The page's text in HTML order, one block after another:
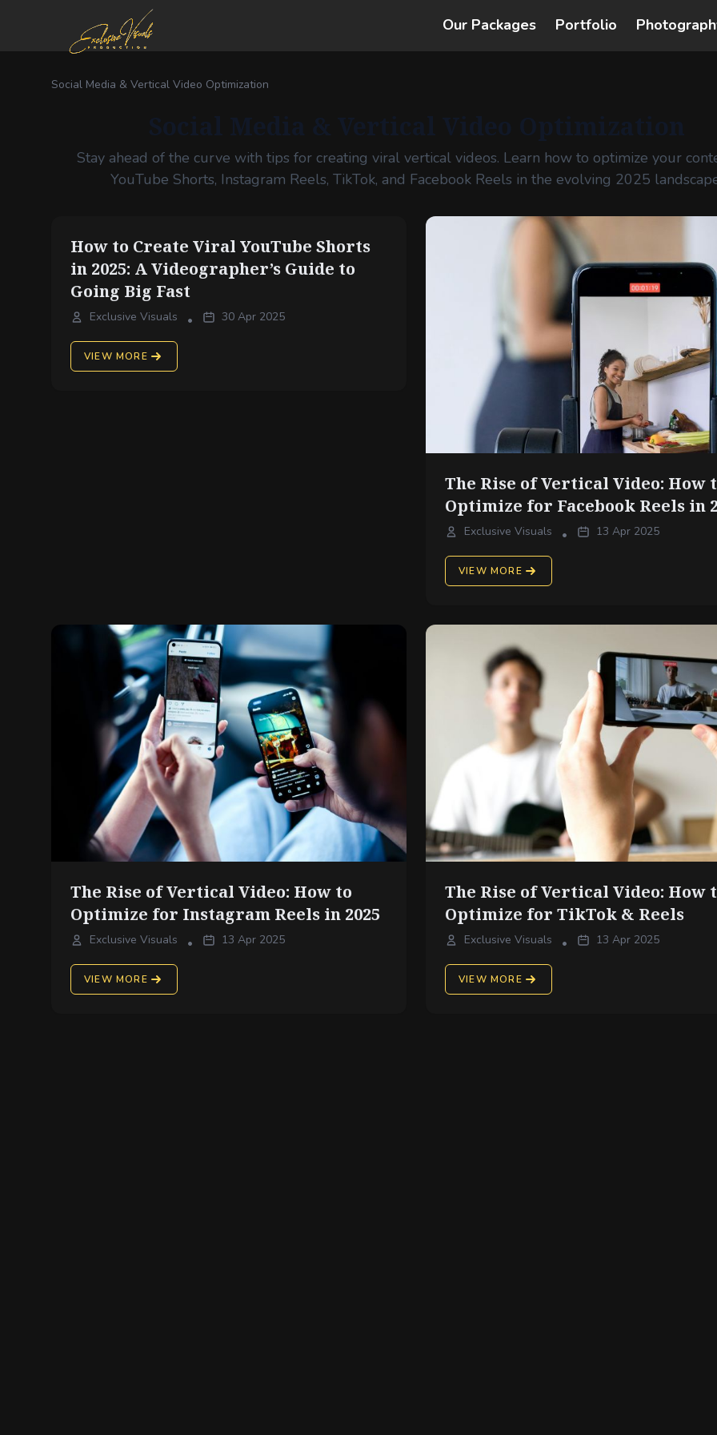
Our Packages Portfolio
Social Media & Vertical Video Optimization
Stay ahead of the curve with tips for creating viral vertical videos. Learn how to optimize your
YouTube Shorts, Instagram Reels, TikTok, and Facebook Reels in the evolving 2025
How to Create Viral YouTube Shorts
in 2025: A Videographer’s Guide to
Going Big Fast
Exclusive Visuals • 30 Apr 2025
VIEW MORE
The Rise of Vertical Video: How
Optimize for Facebook Reels in
Exclusive Visuals • 13 Apr 2025
VIEW MORE
The Rise of Vertical Video: How to
Optimize for Instagram Reels in 2025
Exclusive Visuals • 13 Apr 2025
VIEW MORE
The Rise of Vertical Video: How
Optimize for TikTok & Reels
Exclusive Visuals • 13 Apr 2025
VIEW MORE